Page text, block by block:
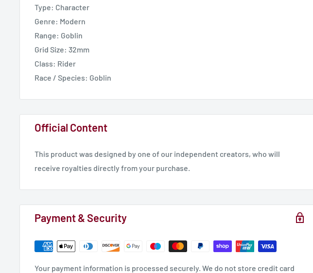
Type: Character
Genre: Modern
Range: Goblin
Grid Size: 32mm
Class: Rider
Race / Species: Goblin
Official Content
This product was designed by one of our independent creators, who will
receive royalties directly from your purchase.
Payment & Security
Your payment information is processed securely. We do not store credit card